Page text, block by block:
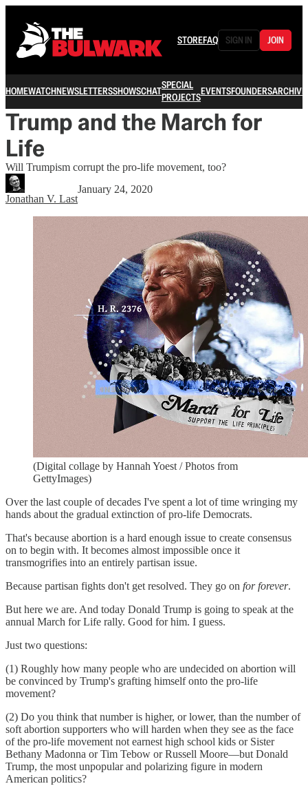
STOREFAQ SIGN IN JOIN
HOMEWATCHNEWSLETTERSSHOWSCHATSPECIAL
PROJECTSEVENTSFOUNDERSARCHIVE
Trump and the March for
Life
Will Trumpism corrupt the pro-life movement, too?
Jonathan V. Last
January 24, 2020
(Digital collage by Hannah Yoest / Photos from
GettyImages)
Over the last couple of decades I've spent a lot of time wringing my
hands about the gradual extinction of pro-life Democrats.
That's because abortion is a hard enough issue to create consensus
on to begin with. It becomes almost impossible once it
transmogrifies into an entirely partisan issue.
Because partisan fights don't get resolved. They go on for forever.
But here we are. And today Donald Trump is going to speak at the
annual March for Life rally. Good for him. I guess.
Just two questions:
(1) Roughly how many people who are undecided on abortion will
be convinced by Trump's grafting himself onto the pro-life
movement?
(2) Do you think that number is higher, or lower, than the number of
soft abortion supporters who will harden when they see as the face
of the pro-life movement not earnest high school kids or Sister
Bethany Madonna or Tim Tebow or Russell Moore—but Donald
Trump, the most unpopular and polarizing figure in modern
American politics?